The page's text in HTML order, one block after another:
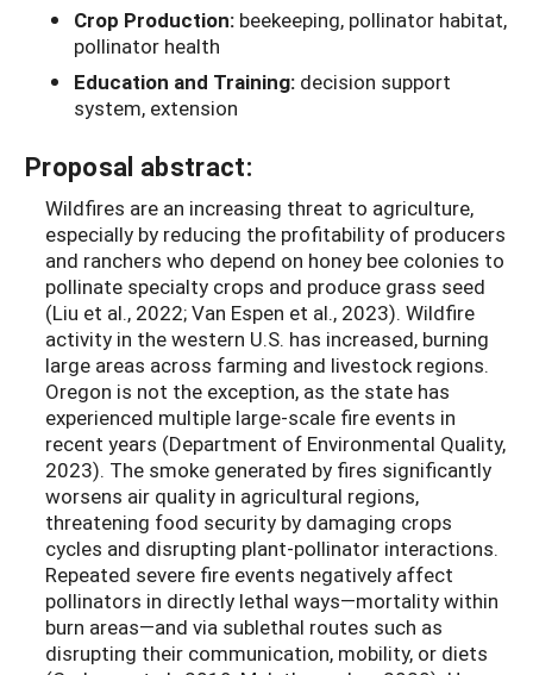
Crop Production: beekeeping, pollinator habitat,
pollinator health
Education and Training: decision support
system, extension
Proposal abstract:
Wildfires are an increasing threat to agriculture,
especially by reducing the profitability of producers
and ranchers who depend on honey bee colonies to
pollinate specialty crops and produce grass seed
(Liu et al., 2022; Van Espen et al., 2023). Wildfire
activity in the western U.S. has increased, burning
large areas across farming and livestock regions.
Oregon is not the exception, as the state has
experienced multiple large-scale fire events in
recent years (Department of Environmental Quality,
2023). The smoke generated by fires significantly
worsens air quality in agricultural regions,
threatening food security by damaging crops
cycles and disrupting plant-pollinator interactions.
Repeated severe fire events negatively affect
pollinators in directly lethal ways—mortality within
burn areas—and via sublethal routes such as
disrupting their communication, mobility, or diets